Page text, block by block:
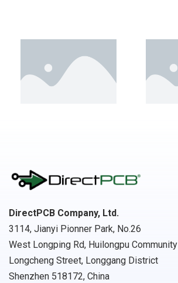
DirectPCB Company, Ltd.
3114, Jianyi Pionner Park, No.26
West Longping Rd, Huilongpu Community
Longcheng Street, Longgang District
Shenzhen 518172, China